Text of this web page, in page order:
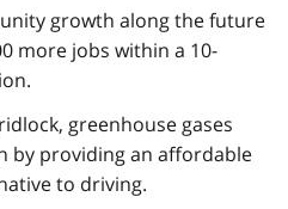
growth along the future
more jobs within a 10-
greenhouse gases
by providing an affordable
to driving.